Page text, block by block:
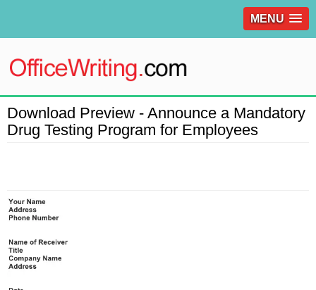
MENU
Download Preview - Announce a Mandatory
Drug Testing Program for Employees